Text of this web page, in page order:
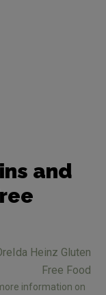
and
information on